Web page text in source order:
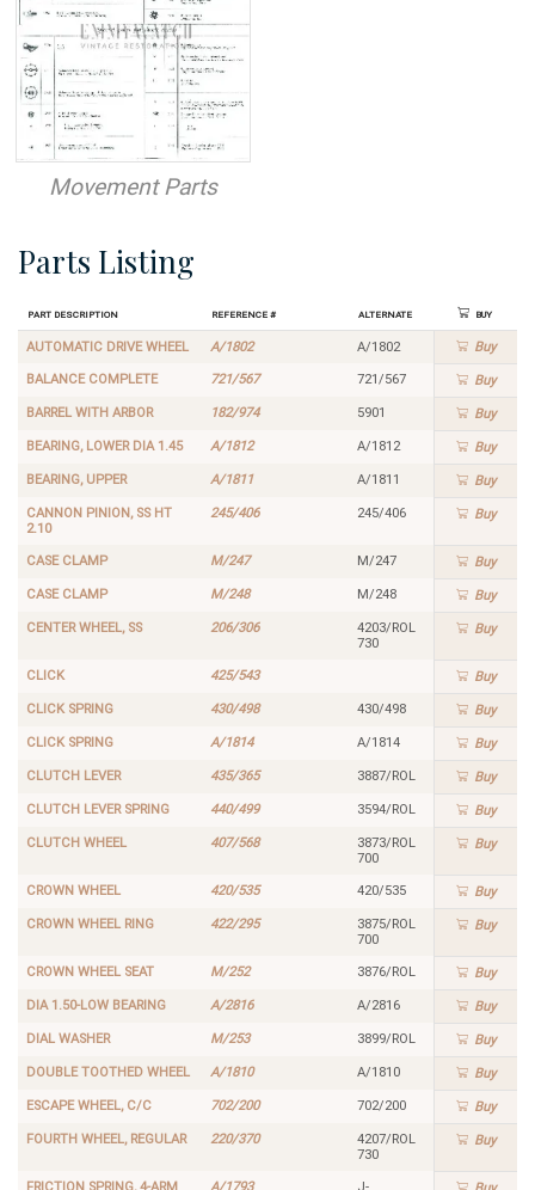
Movement Parts
Parts Listing
Part Description Reference # Alternate Buy
AUTOMATIC DRIVE WHEEL A/1802 A/1802 Buy
BALANCE COMPLETE 721/567 721/567 Buy
BARREL WITH ARBOR 182/974 5901 Buy
BEARING, LOWER DIA 1.45 A/1812 A/1812 Buy
BEARING, UPPER A/1811 A/1811 Buy
CANNON PINION, SS HT
2.10
245/406 245/406 Buy
CASE CLAMP M/247 M/247 Buy
CASE CLAMP M/248 M/248 Buy
CENTER WHEEL, SS 206/306
4203/ROL
730
Buy
CLICK 425/543 Buy
CLICK SPRING 430/498 430/498 Buy
CLICK SPRING A/1814 A/1814 Buy
CLUTCH LEVER 435/365 3887/ROL Buy
CLUTCH LEVER SPRING 440/499 3594/ROL Buy
CLUTCH WHEEL 407/568
3873/ROL
700
Buy
CROWN WHEEL 420/535 420/535 Buy
CROWN WHEEL RING 422/295
3875/ROL
700
Buy
CROWN WHEEL SEAT M/252 3876/ROL Buy
DIA 1.50-LOW BEARING A/2816 A/2816 Buy
DIAL WASHER M/253 3899/ROL Buy
DOUBLE TOOTHED WHEEL A/1810 A/1810 Buy
ESCAPE WHEEL, C/C 702/200 702/200 Buy
FOURTH WHEEL, REGULAR 220/370
4207/ROL
730
Buy